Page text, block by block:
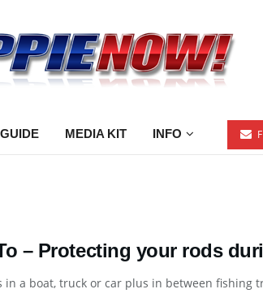
MEDIA KIT INFO
– Protecting your rods
a boat, truck or car plus in between fishing